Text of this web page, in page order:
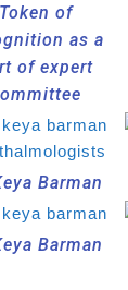
Token of
as a
of expert
Barman
Barman